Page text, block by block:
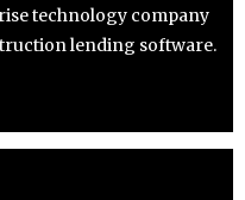
technology company
lending software.